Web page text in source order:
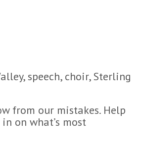
speech, choir, Sterling
from our mistakes. Help
on what’s most